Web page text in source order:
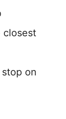
closest
on